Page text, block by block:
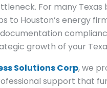
For many Texas
to Houston’s energy
growth of your
Solutions Corp, we
support that